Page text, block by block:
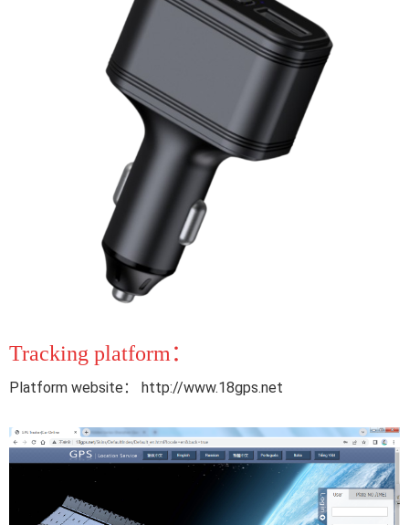
Tracking platform：
Platform website： http://www.18gps.net